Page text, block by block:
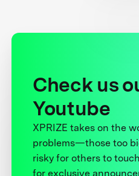
Check us
Youtube
XPRIZE takes on the
problems—those too
risky for others to
for exclusive